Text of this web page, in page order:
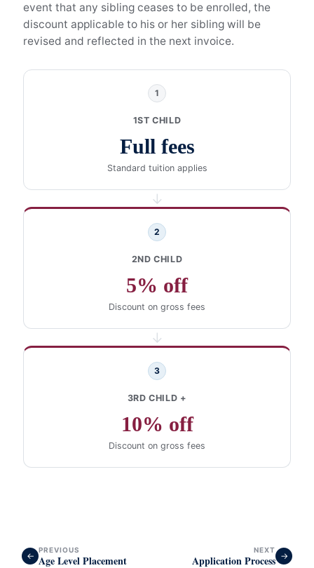
event that any sibling ceases to be enrolled, the
discount applicable to his or her sibling will be
revised and reflected in the next invoice.
1
1ST CHILD
Full fees
Standard tuition applies
→
2
2ND CHILD
5% off
Discount on gross fees
→
3
3RD CHILD +
10% off
Discount on gross fees
←
PREVIOUS
Age Level Placement
NEXT
Application Process →